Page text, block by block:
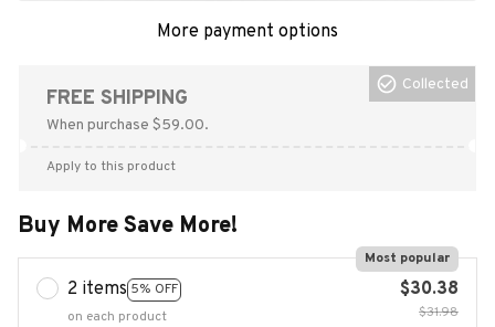
More payment options
FREE SHIPPING
When purchase $59.00.
Collected
Apply to this product
Buy More Save More!
2 items 5% OFF
Most popular
on each product
$30.38
$31.98